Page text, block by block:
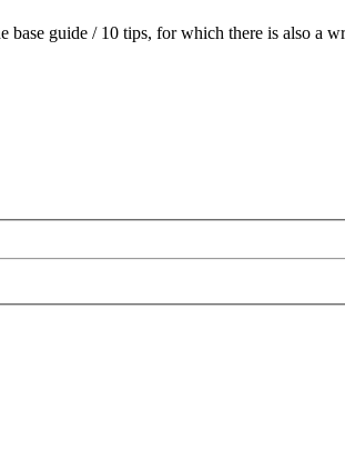
base guide / 10 tips, for which there is also a